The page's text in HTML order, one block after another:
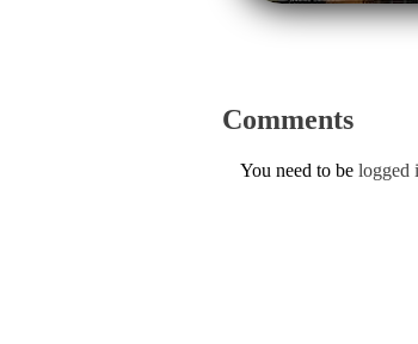
Comments
You need to be logged